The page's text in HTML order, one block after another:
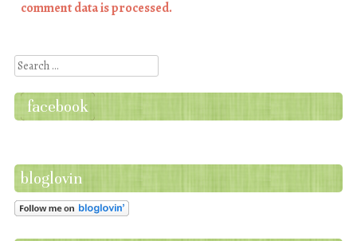
comment data is processed.
Search
facebook
bloglovin